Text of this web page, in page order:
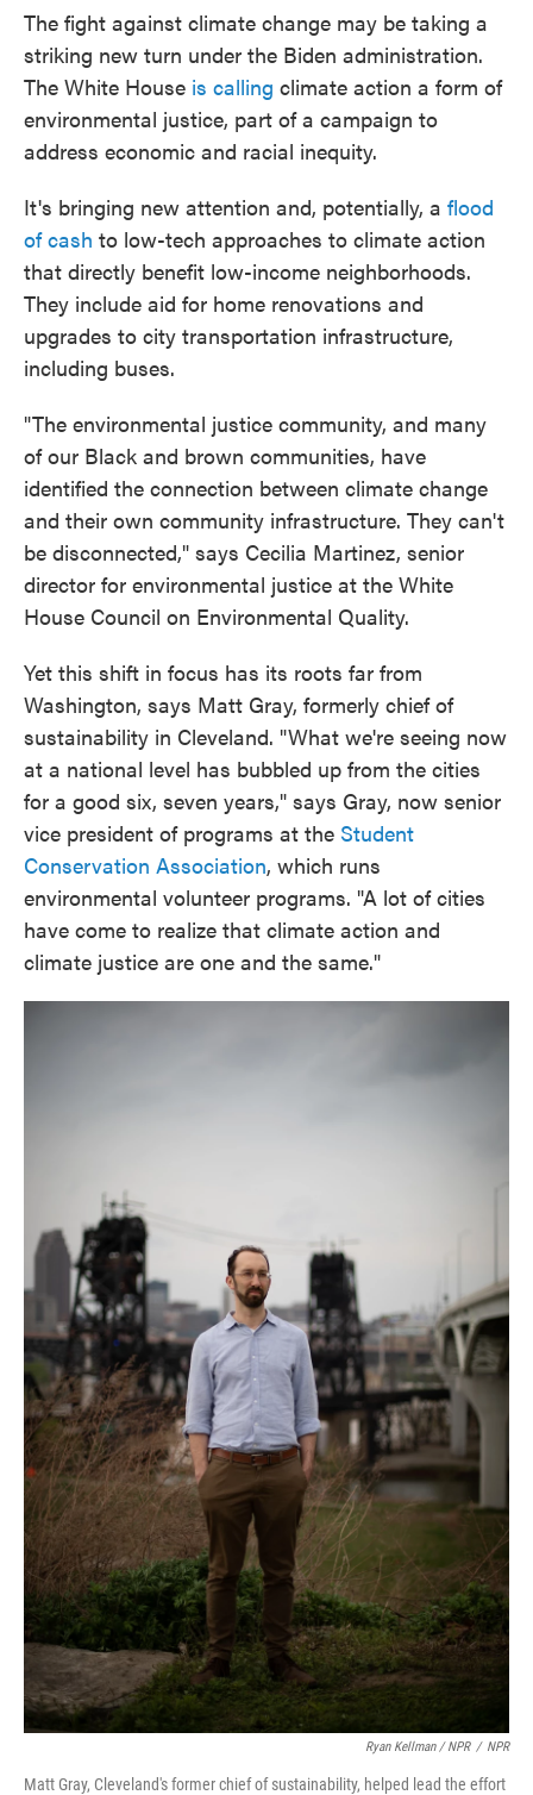
The fight against climate change may be taking a
striking new turn under the Biden administration.
The White House is calling climate action a form of
environmental justice, part of a campaign to
address economic and racial inequity.
It's bringing new attention and, potentially, a flood
of cash to low-tech approaches to climate action
that directly benefit low-income neighborhoods.
They include aid for home renovations and
upgrades to city transportation infrastructure,
including buses.
"The environmental justice community, and many
of our Black and brown communities, have
identified the connection between climate change
and their own community infrastructure. They can't
be disconnected," says Cecilia Martinez, senior
director for environmental justice at the White
House Council on Environmental Quality.
Yet this shift in focus has its roots far from
Washington, says Matt Gray, formerly chief of
sustainability in Cleveland. "What we're seeing now
at a national level has bubbled up from the cities
for a good six, seven years," says Gray, now senior
vice president of programs at the Student
Conservation Association, which runs
environmental volunteer programs. "A lot of cities
have come to realize that climate action and
climate justice are one and the same."
Ryan Kellman / NPR / NPR
Matt Gray, Cleveland's former chief of sustainability, helped lead the effort